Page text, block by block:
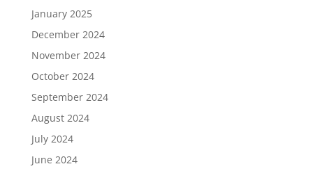
January 2025
December 2024
November 2024
October 2024
September 2024
August 2024
July 2024
June 2024